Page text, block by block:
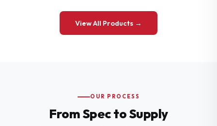
View All Products →
OUR PROCESS
From Spec to Supply